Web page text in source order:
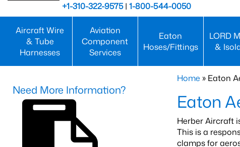
+1-310-322-9575| 1-800-544-0050
Aircraft Wire
& Tube
Harnesses
Aviation
Component
Services
Eaton
Hoses/Fittings
LORD
&
Home » Eaton
Eaton
Herber Aircraft
This is a
clamps for
Need More Information?